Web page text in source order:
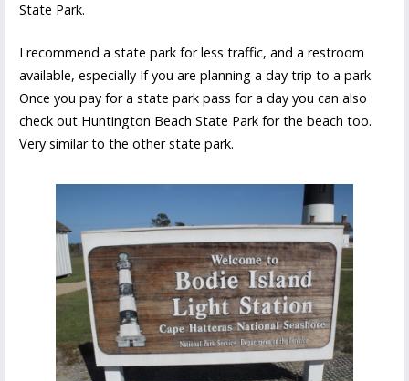
State Park.
I recommend a state park for less traffic, and a restroom
available, especially If you are planning a day trip to a park.
Once you pay for a state park pass for a day you can also
check out Huntington Beach State Park for the beach too.
Very similar to the other state park.